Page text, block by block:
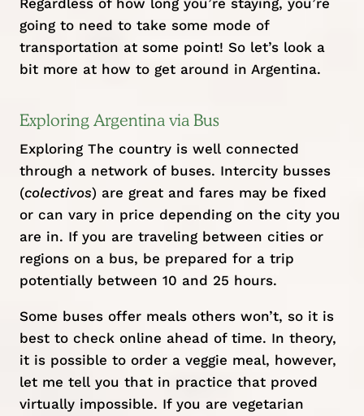
going to need to take some mode of
transportation at some point! So let’s look a
bit more at how to get around in Argentina.
Exploring Argentina via Bus
Exploring The country is well connected
through a network of buses. Intercity busses
(colectivos) are great and fares may be fixed
or can vary in price depending on the city you
are in. If you are traveling between cities or
regions on a bus, be prepared for a trip
potentially between 10 and 25 hours.
Some buses offer meals others won’t, so it is
best to check online ahead of time. In theory,
it is possible to order a veggie meal, however,
let me tell you that in practice that proved
virtually impossible. If you are vegetarian